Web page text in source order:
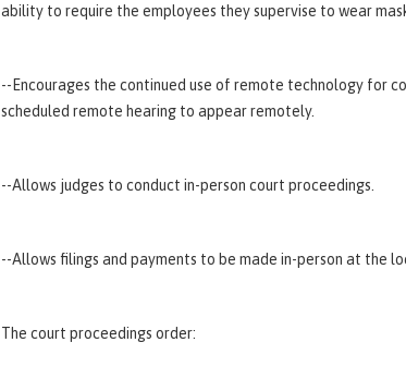
ability to require the employees they supervise to wear
--Encourages the continued use of remote technology for
scheduled remote hearing to appear remotely.
--Allows judges to conduct in-person court proceedings.
--Allows filings and payments to be made in-person at the
The court proceedings order: